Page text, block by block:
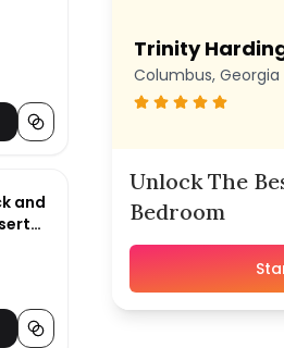
and
Trinity
Columbus, Georgia
Unlock The
Bedroom